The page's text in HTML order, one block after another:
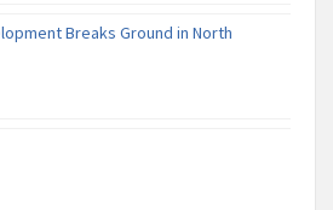
Breaks Ground in North